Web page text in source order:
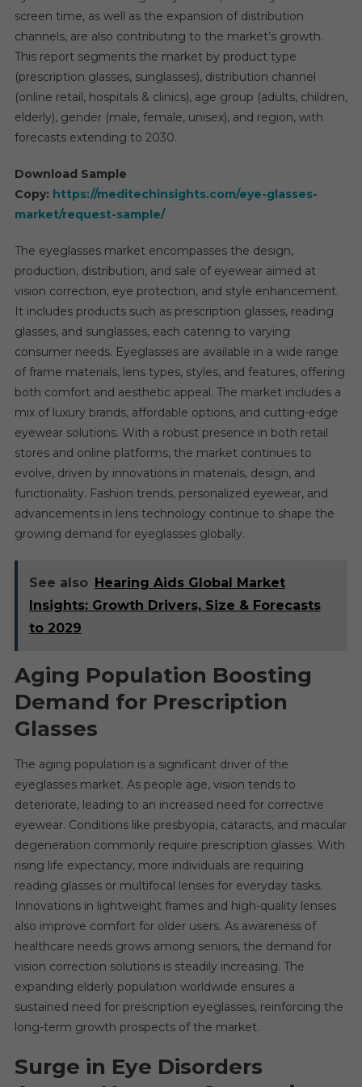
screen time, as well as the expansion of distribution
channels, are also contributing to the market’s growth.
This report segments the market by product type
(prescription glasses, sunglasses), distribution channel
(online retail, hospitals & clinics), age group (adults, children,
elderly), gender (male, female, unisex), and region, with
forecasts extending to 2030.
Download Sample
Copy: https://meditechinsights.com/eye-glasses-
market/request-sample/
The eyeglasses market encompasses the design,
production, distribution, and sale of eyewear aimed at
vision correction, eye protection, and style enhancement.
It includes products such as prescription glasses, reading
glasses, and sunglasses, each catering to varying
consumer needs. Eyeglasses are available in a wide range
of frame materials, lens types, styles, and features, offering
both comfort and aesthetic appeal. The market includes a
mix of luxury brands, affordable options, and cutting-edge
eyewear solutions. With a robust presence in both retail
stores and online platforms, the market continues to
evolve, driven by innovations in materials, design, and
functionality. Fashion trends, personalized eyewear, and
advancements in lens technology continue to shape the
growing demand for eyeglasses globally.
See also Hearing Aids Global Market
Insights: Growth Drivers, Size & Forecasts
to 2029
Aging Population Boosting
Demand for Prescription
Glasses
The aging population is a significant driver of the
eyeglasses market. As people age, vision tends to
deteriorate, leading to an increased need for corrective
eyewear. Conditions like presbyopia, cataracts, and macular
degeneration commonly require prescription glasses. With
rising life expectancy, more individuals are requiring
reading glasses or multifocal lenses for everyday tasks.
Innovations in lightweight frames and high-quality lenses
also improve comfort for older users. As awareness of
healthcare needs grows among seniors, the demand for
vision correction solutions is steadily increasing. The
expanding elderly population worldwide ensures a
sustained need for prescription eyeglasses, reinforcing the
long-term growth prospects of the market.
Surge in Eye Disorders